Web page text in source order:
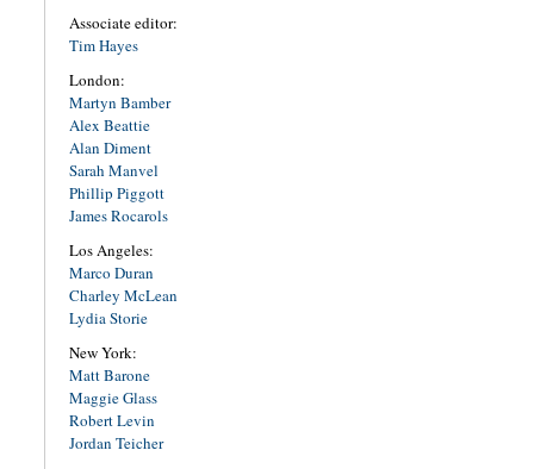
Associate editor:
Tim Hayes
London:
Martyn Bamber
Alex Beattie
Alan Diment
Sarah Manvel
Phillip Piggott
James Rocarols
Los Angeles:
Marco Duran
Charley McLean
Lydia Storie
New York:
Matt Barone
Maggie Glass
Robert Levin
Jordan Teicher